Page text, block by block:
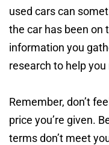
used cars can
the car has been on
information you
research to help
Remember, don’t
price you’re given.
terms don’t meet